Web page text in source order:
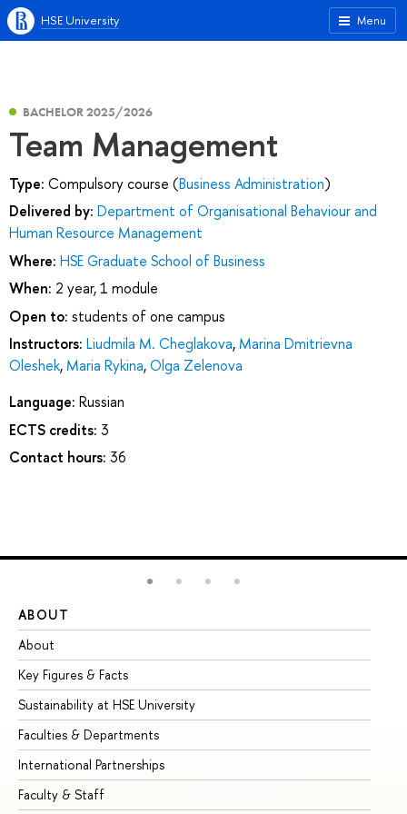
Menu
HSE University
BACHELOR 2025/2026
Team Management
Type: Compulsory course (Business Administration)
Delivered by: Department of Organisational Behaviour and
Human Resource Management
Where: HSE Graduate School of Business
When: 2 year, 1 module
Open to: students of one campus
Instructors: Liudmila M. Cheglakova, Marina Dmitrievna
Oleshek, Maria Rykina,Olga Zelenova
Language: Russian
ECTS credits: 3
Contact hours: 36
ABOUT
About
Key Figures & Facts
Sustainability at HSE University
Faculties & Departments
International Partnerships
Faculty & Staff